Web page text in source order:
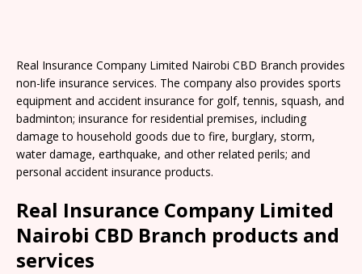
Real Insurance Company Limited Nairobi CBD Branch provides
non-life insurance services. The company also provides sports
equipment and accident insurance for golf, tennis, squash, and
badminton; insurance for residential premises, including
damage to household goods due to fire, burglary, storm,
water damage, earthquake, and other related perils; and
personal accident insurance products.
Real Insurance Company Limited
Nairobi CBD Branch products and
services